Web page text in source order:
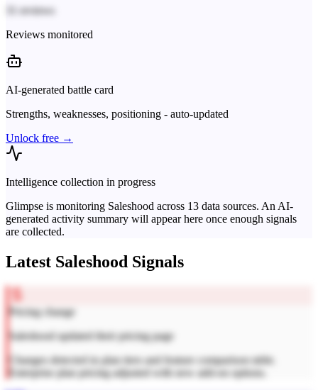
31 reviews
Reviews monitored
AI-generated battle card
Strengths, weaknesses, positioning - auto-updated
Unlock free →
Intelligence collection in progress
Glimpse is monitoring Saleshood across 13 data sources. An AI-
generated activity summary will appear here once enough signals
are collected.
Latest Saleshood Signals
Pricing change
Saleshood updated their pricing page
Changes detected in plan tiers and feature comparison table.
Enterprise plan pricing adjusted with new add-on options.